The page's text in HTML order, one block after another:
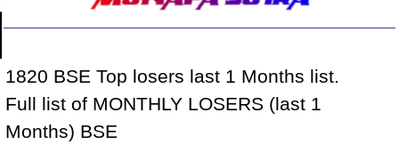
1820 BSE Top losers last 1 Months list.
Full list of MONTHLY LOSERS (last 1
Months) BSE